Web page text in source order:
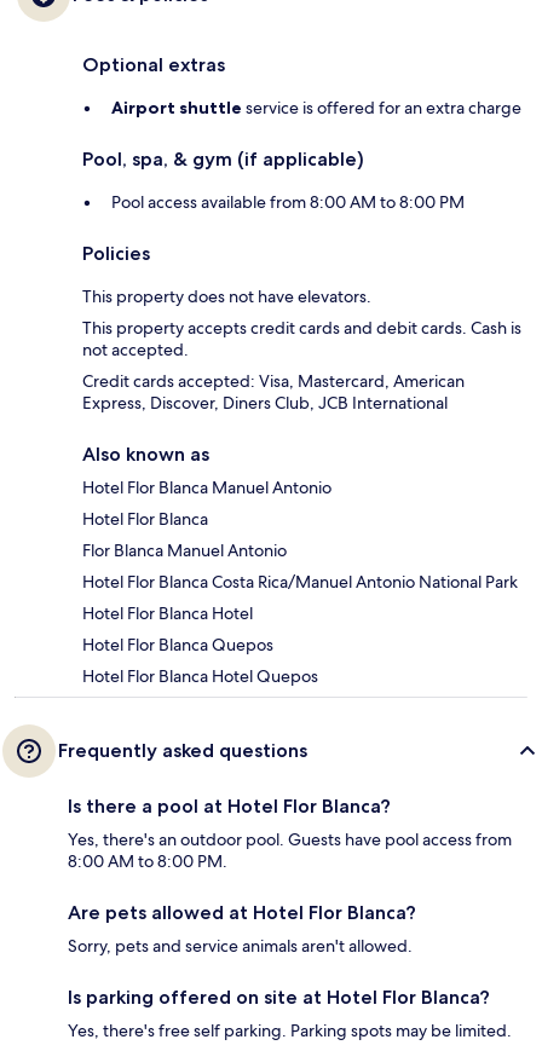
Optional extras
Airport shuttle service is offered for an extra charge
Pool, spa, & gym (if applicable)
Pool access available from 8:00 AM to 8:00 PM
Policies
This property does not have elevators.
This property accepts credit cards and debit cards. Cash is
not accepted.
Credit cards accepted: Visa, Mastercard, American
Express, Discover, Diners Club, JCB International
Also known as
Hotel Flor Blanca Manuel Antonio
Hotel Flor Blanca
Flor Blanca Manuel Antonio
Hotel Flor Blanca Costa Rica/Manuel Antonio National Park
Hotel Flor Blanca Hotel
Hotel Flor Blanca Quepos
Hotel Flor Blanca Hotel Quepos
Frequently asked questions
Is there a pool at Hotel Flor Blanca?
Yes, there's an outdoor pool. Guests have pool access from
8:00 AM to 8:00 PM.
Are pets allowed at Hotel Flor Blanca?
Sorry, pets and service animals aren't allowed.
Is parking offered on site at Hotel Flor Blanca?
Yes, there's free self parking. Parking spots may be limited.